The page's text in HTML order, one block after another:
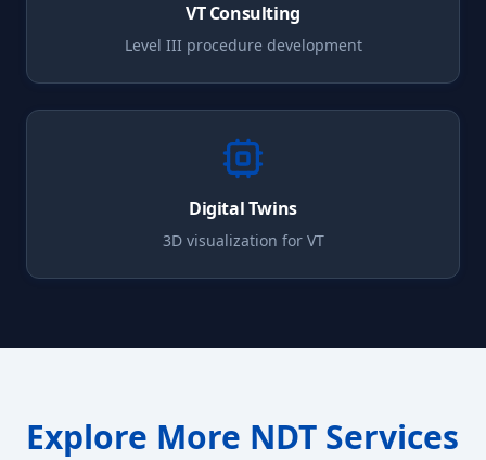
VTConsulting
Level III procedure development
Digital Twins
3D visualization for VT
Explore More NDT Services